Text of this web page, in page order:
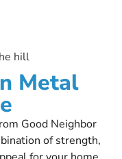
Metal
Good Neighbor
of strength,